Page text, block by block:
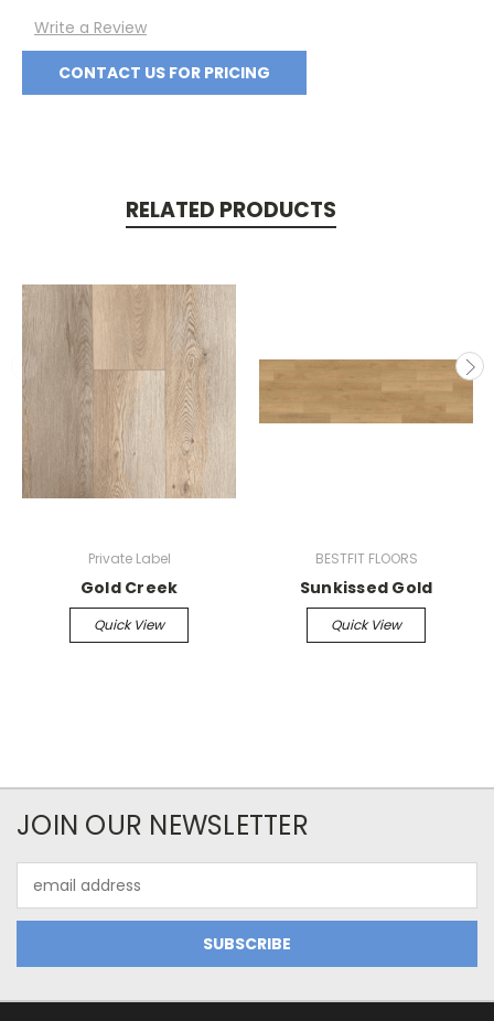
Write a Review
CONTACT US FOR PRICING
RELATED PRODUCTS
Private Label
Gold Creek
Quick View
BESTFIT FLOORS
Sunkissed Gold
Quick View
JOIN OUR NEWSLETTER
Address